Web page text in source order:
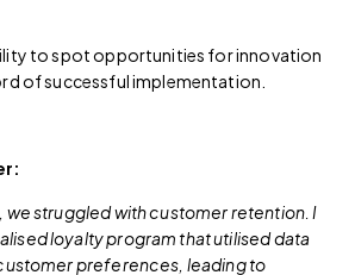
to spot opportunities for innovation
of successful implementation.
we struggled with customer retention. I
loyalty program that utilised data
preferences, leading to